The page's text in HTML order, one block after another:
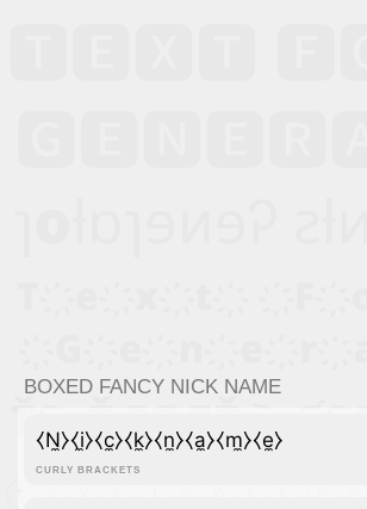
BOXED FANCY NICK NAME
CURLY BRACKETS
⧼N̼⧽⧼i̼⧽⧼c̼⧽⧼k̼⧽⧼n̼⧽⧼a̼⧽⧼m̼⧽⧼e̼⧽